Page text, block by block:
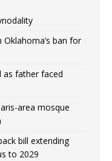
ban for
as father faced
area mosque
bill extending
to 2029